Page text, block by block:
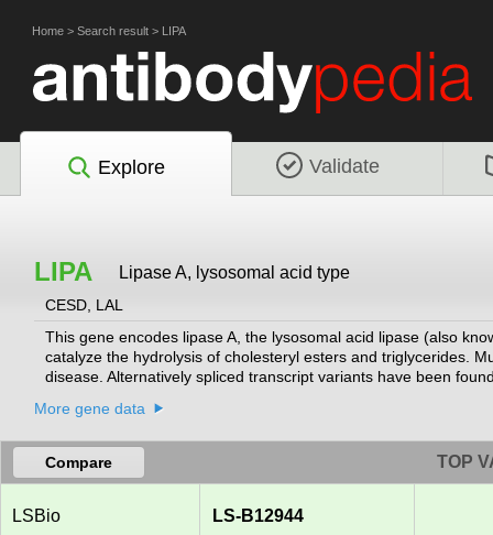
Home > Search result > LIPA
Explore Validate
LIPA Lipase A, lysosomal acid type
CESD, LAL
This gene encodes lipase A, the lysosomal acid lipase (also
catalyze the hydrolysis of cholesteryl esters and triglycerides.
disease. Alternatively spliced transcript variants have been
More gene data
Compare TOP
LSBio LS-B12944